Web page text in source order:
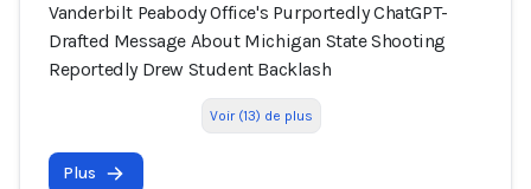
Vanderbilt Peabody Office's Purportedly ChatGPT-
Drafted Message About Michigan State Shooting
Reportedly Drew Student Backlash
Voir (13) de plus
Plus